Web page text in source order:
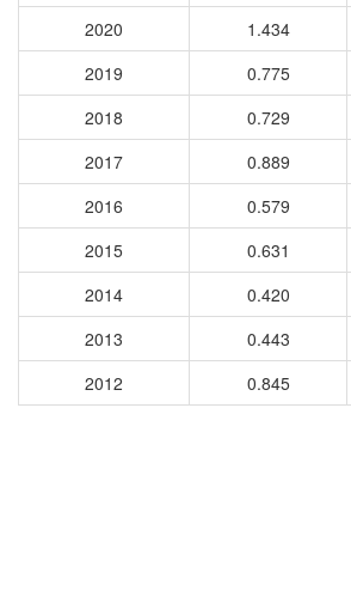
2020
1.434
2019
0.775
2018
0.729
2017
0.889
2016
0.579
2015
0.631
2014
0.420
2013
0.443
2012
0.845